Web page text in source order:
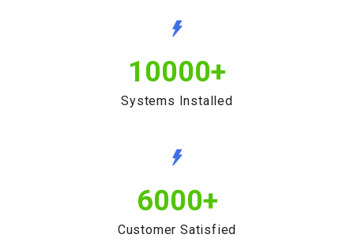
10000+
Systems Installed
6000+
Customer Satisfied